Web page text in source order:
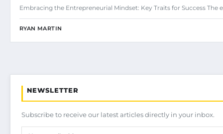
Embracing the Entrepreneurial Mindset: Key Traits for Success The
RYAN MARTIN
NEWSLETTER
Subscribe to receive our latest articles directly in your inbox.